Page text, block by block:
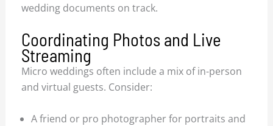
wedding documents on track.
Coordinating Photos and Live
Streaming
Micro weddings often include a mix of in-person
and virtual guests. Consider:
A friend or pro photographer for portraits and